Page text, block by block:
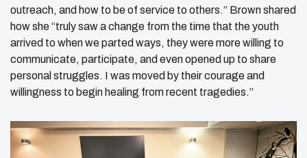
outreach, and how to be of service to others.” Brown shared
how she “truly saw a change from the time that the youth
arrived to when we parted ways, they were more willing to
communicate, participate, and even opened up to share
personal struggles. I was moved by their courage and
willingness to begin healing from recent tragedies.”